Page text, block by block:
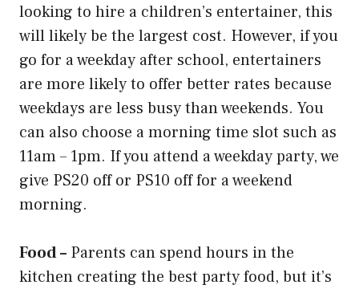
looking to hire a children’s entertainer, this
will likely be the largest cost. However, if you
go for a weekday after school, entertainers
are more likely to offer better rates because
weekdays are less busy than weekends. You
can also choose a morning time slot such as
11am – 1pm. If you attend a weekday party, we
give PS20 off or PS10 off for a weekend
morning.
Food – Parents can spend hours in the
kitchen creating the best party food, but it’s